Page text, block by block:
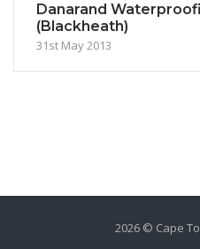
Danarand
(Blackheath)
31st May 2013
2026 © Cape